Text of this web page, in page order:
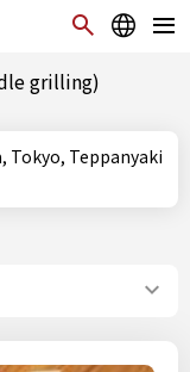
grilling)